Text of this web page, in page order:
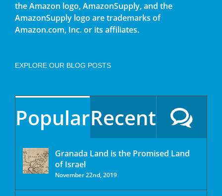
the Amazon logo, AmazonSupply, and the
AmazonSupply logo are trademarks of
Amazon.com, Inc. or its affiliates.
EXPLORE OUR BLOG POSTS
PopularRecent
Granada Land is the Promised Land
of Israel
November 22nd, 2019